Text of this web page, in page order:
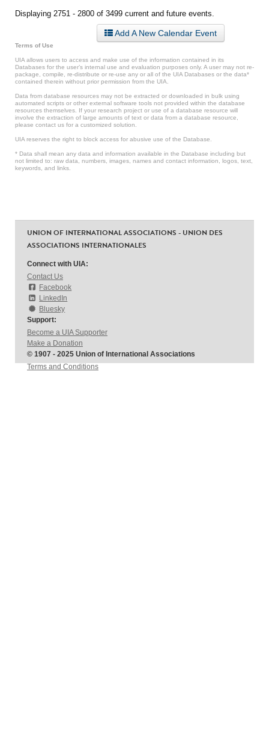
Displaying 2751 - 2800 of 3499 current and future events.
Add A New Calendar Event
Terms of Use
UIA allows users to access and make use of the information contained in its
Databases for the user’s internal use and evaluation purposes only. A user may not re-
package, compile, re-distribute or re-use any or all of the UIA Databases or the data*
contained therein without prior permission from the UIA.
Data from database resources may not be extracted or downloaded in bulk using
automated scripts or other external software tools not provided within the database
resources themselves. If your research project or use of a database resource will
involve the extraction of large amounts of text or data from a database resource,
please contact us for a customized solution.
UIA reserves the right to block access for abusive use of the Database.
* Data shall mean any data and information available in the Database including but
not limited to: raw data, numbers, images, names and contact information, logos, text,
keywords, and links.
UNION OF INTERNATIONAL ASSOCIATIONS - UNION DES
ASSOCIATIONS INTERNATIONALES
Connect with UIA:
Contact Us
Facebook
LinkedIn
Bluesky
Support:
Become a UIA Supporter
Make a Donation
© 1907 - 2025 Union of International Associations
Terms and Conditions